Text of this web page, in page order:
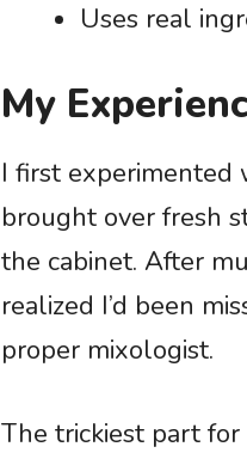
Uses real
My
I first experimented
brought over fresh
the cabinet. After
realized I’d been
proper mixologist.
The trickiest part